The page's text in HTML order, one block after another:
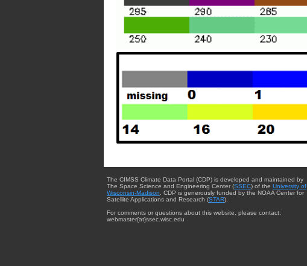
The CIMSS Climate Data Portal (CDP) is developed and maintained by
The Space Science and Engineering Center (SSEC) of the University of
Wisconsin-Madison. CDP is generously funded by the NOAA Center for
Satellite Applications and Research (STAR).
For comments or questions about this website, please contact:
webmaster{at}ssec.wisc.edu